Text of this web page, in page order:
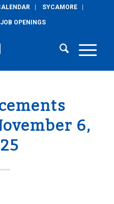
SYCAMORE
JOB OPENINGS
6,